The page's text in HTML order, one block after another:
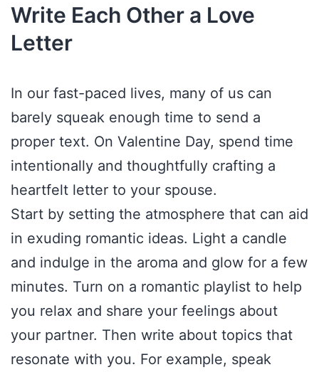
Write Each Other a Love
Letter
In our fast-paced lives, many of us can
barely squeak enough time to send a
proper text. On Valentine Day, spend time
intentionally and thoughtfully crafting a
heartfelt letter to your spouse.
Start by setting the atmosphere that can aid
in exuding romantic ideas. Light a candle
and indulge in the aroma and glow for a few
minutes. Turn on a romantic playlist to help
you relax and share your feelings about
your partner. Then write about topics that
resonate with you. For example, speak